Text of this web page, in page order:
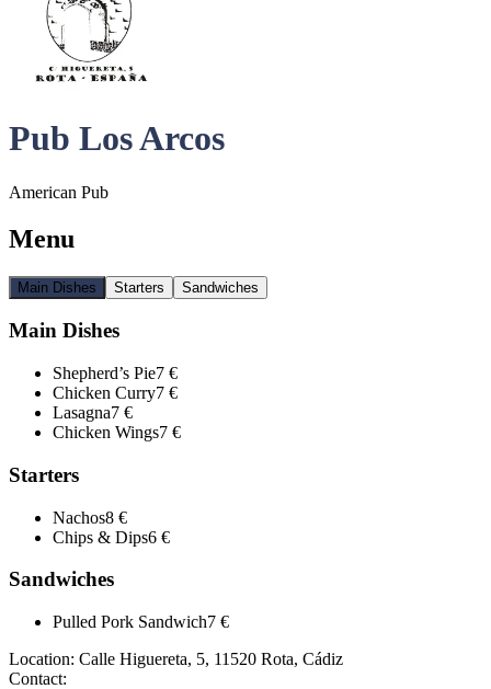
Pub Los Arcos
American Pub
Menu
Main Dishes Starters Sandwiches
Main Dishes
Shepherd’s Pie7 €
Chicken Curry7 €
Lasagna7 €
Chicken Wings7 €
Starters
Nachos8 €
Chips & Dips6 €
Sandwiches
Pulled Pork Sandwich7 €
Location: Calle Higuereta, 5, 11520 Rota, Cádiz
Contact: